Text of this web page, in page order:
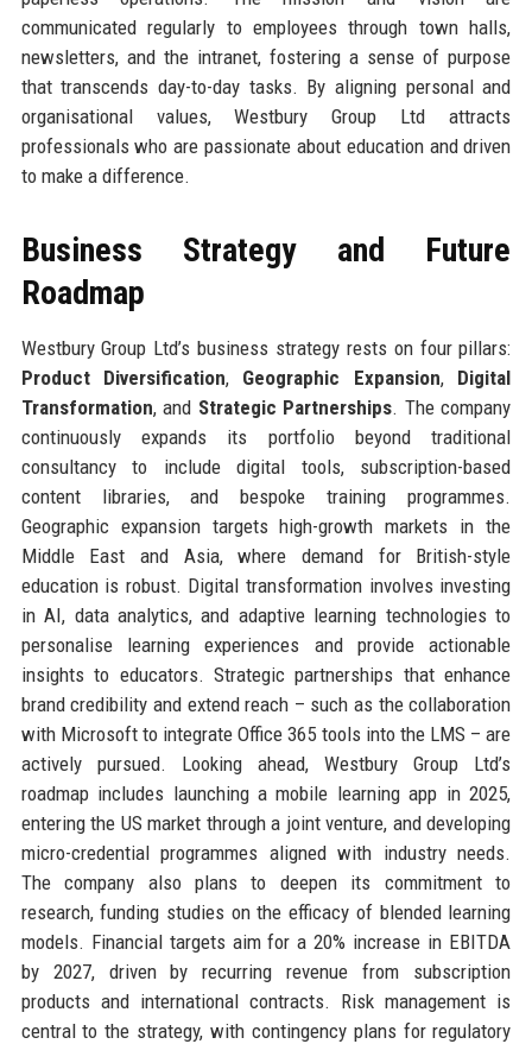
communicated regularly to employees through town halls,
newsletters, and the intranet, fostering a sense of purpose
that transcends day-to-day tasks. By aligning personal and
organisational values, Westbury Group Ltd attracts
professionals who are passionate about education and driven
to make a difference.
Business Strategy and Future
Roadmap
Westbury Group Ltd’s business strategy rests on four pillars:
Product Diversification, Geographic Expansion, Digital
Transformation, and Strategic Partnerships. The company
continuously expands its portfolio beyond traditional
consultancy to include digital tools, subscription-based
content libraries, and bespoke training programmes.
Geographic expansion targets high-growth markets in the
Middle East and Asia, where demand for British-style
education is robust. Digital transformation involves investing
in AI, data analytics, and adaptive learning technologies to
personalise learning experiences and provide actionable
insights to educators. Strategic partnerships that enhance
brand credibility and extend reach – such as the collaboration
with Microsoft to integrate Office 365 tools into the LMS – are
actively pursued. Looking ahead, Westbury Group Ltd’s
roadmap includes launching a mobile learning app in 2025,
entering the US market through a joint venture, and developing
micro-credential programmes aligned with industry needs.
The company also plans to deepen its commitment to
research, funding studies on the efficacy of blended learning
models. Financial targets aim for a 20% increase in EBITDA
by 2027, driven by recurring revenue from subscription
products and international contracts. Risk management is
central to the strategy, with contingency plans for regulatory